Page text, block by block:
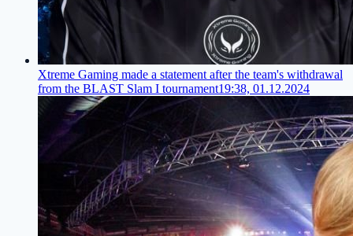
Xtreme Gaming made a statement after the team's withdrawal
from the BLAST Slam I tournament19:38, 01.12.2024